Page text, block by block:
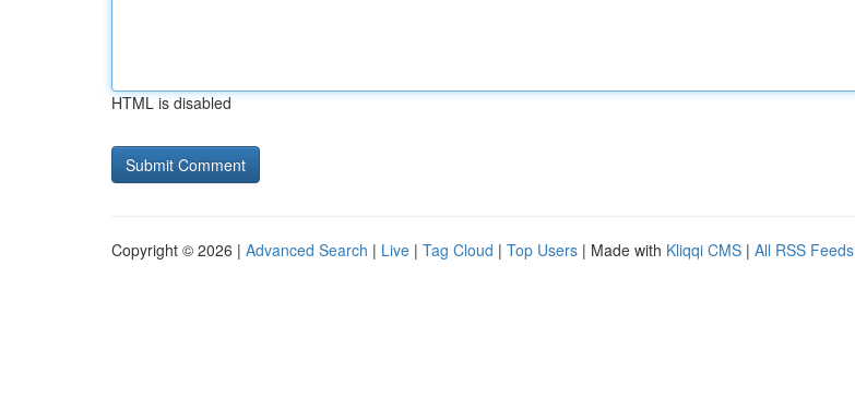
HTML is disabled
Copyright © 2026 | Advanced Search | Live | Tag Cloud | Top Users | Made with Kliqqi CMS | All RSS Feeds